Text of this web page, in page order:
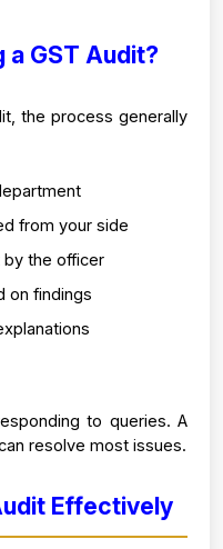
a GST Audit?
the process generally
from your side
by the officer
on findings
to queries. A
resolve most issues.
Effectively